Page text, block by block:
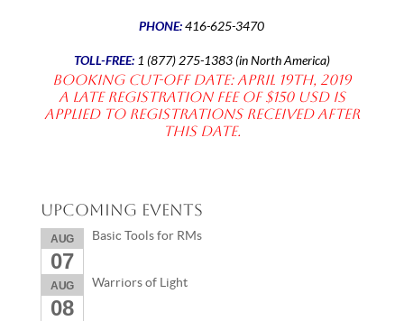
PHONE: 416-625-3470
TOLL-FREE:1 (877) 275-1383 (in North America)
Booking Cut-off date: April 19th, 2019
A late registration fee of $150 USD is
applied to registrations received after
this date.
Upcoming Events
AUG
07
Basic Tools for RMs
AUG
08
Warriors of Light